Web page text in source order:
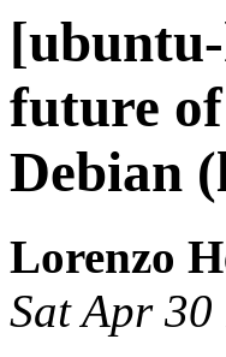
future
Debian
Lorenzo
Sat Apr